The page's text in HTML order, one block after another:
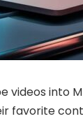
videos into
favorite